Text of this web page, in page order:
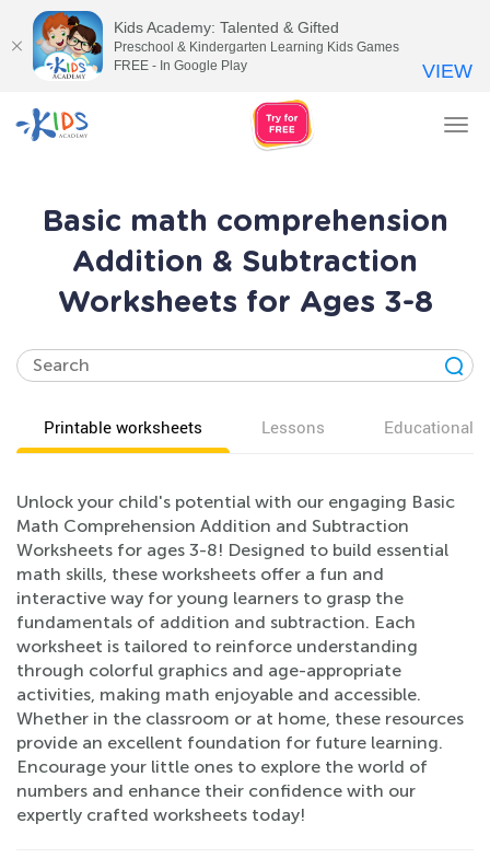
Basic math comprehension
Addition & Subtraction
Worksheets for Ages 3-8
Printable worksheets Lessons Educational
Unlock your child's potential with our engaging Basic
Math Comprehension Addition and Subtraction
Worksheets for ages 3-8! Designed to build essential
math skills, these worksheets offer a fun and
interactive way for young learners to grasp the
fundamentals of addition and subtraction. Each
worksheet is tailored to reinforce understanding
through colorful graphics and age-appropriate
activities, making math enjoyable and accessible.
Whether in the classroom or at home, these resources
provide an excellent foundation for future learning.
Encourage your little ones to explore the world of
numbers and enhance their confidence with our
expertly crafted worksheets today!
Kids Academy: Talented & Gifted
Preschool & Kindergarten Learning Kids Games
FREE - In Google Play
VIEW